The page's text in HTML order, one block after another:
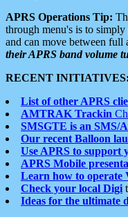
APRS Operations Tip:
through menu's is to
and can move between
their APRS band volume
RECENT INITIATIVES:
List of other APRS
AMTRAK Trackin
SMSGTE is an SMS/
Our recent Balloon
Use APRS to support
APRS Mobile
Learn how to operate
Check your local Digi
Ideas for the ultimate